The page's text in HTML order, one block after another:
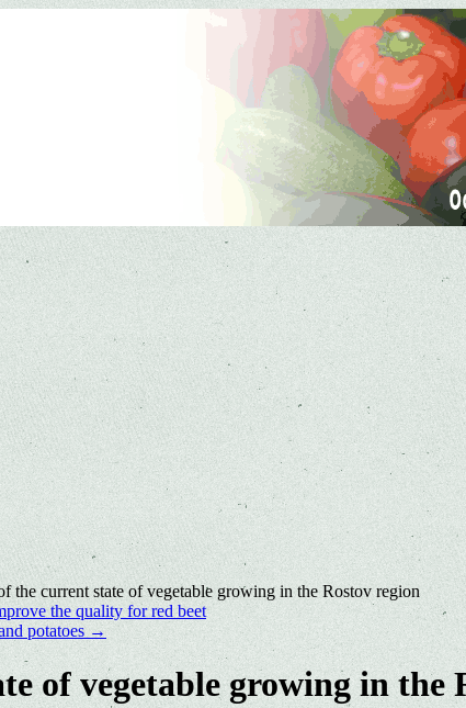
the current state of vegetable growing in the Rostov region
the quality for red beet
potatoes →
of vegetable growing in the